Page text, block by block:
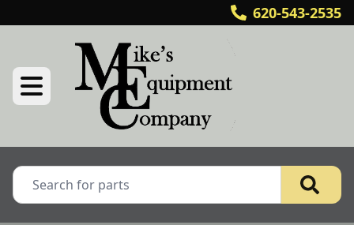
620-543-2535